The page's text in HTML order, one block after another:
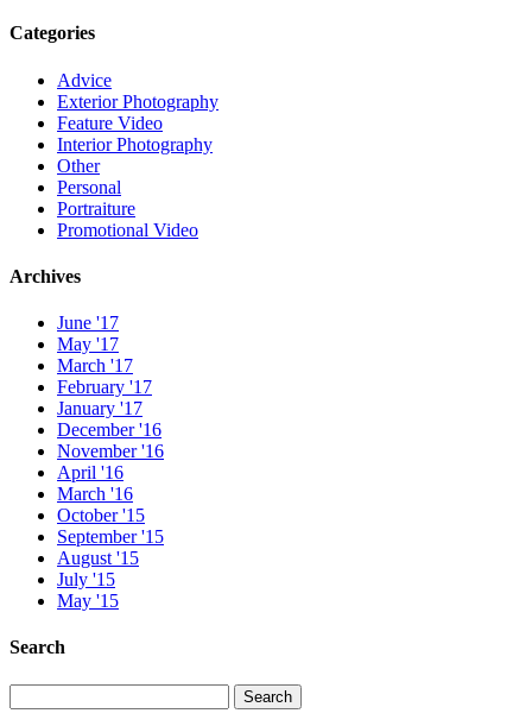
Categories
Advice
Exterior Photography
Feature Video
Interior Photography
Other
Personal
Portraiture
Promotional Video
Archives
June '17
May '17
March '17
February '17
January '17
December '16
November '16
April '16
March '16
October '15
September '15
August '15
July '15
May '15
Search
for:
Search